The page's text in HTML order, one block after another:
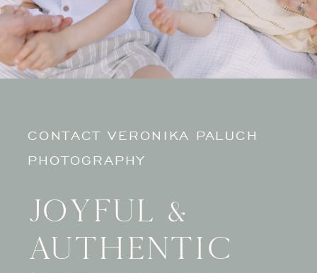
CONTACT VERONIKA PALUCH
PHOTOGRAPHY
Joyful &
authentic